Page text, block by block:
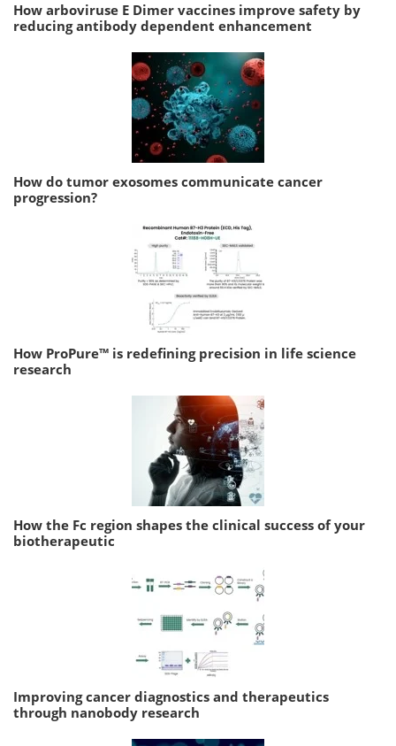
How arboviruse E Dimer vaccines improve safety by
reducing antibody dependent enhancement
How do tumor exosomes communicate cancer
progression?
How ProPure™ is redefining precision in life science
research
How the Fc region shapes the clinical success of your
biotherapeutic
Improving cancer diagnostics and therapeutics
through nanobody research